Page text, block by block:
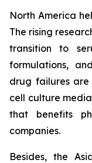
North America
The rising
transition to
formulations,
drug failures
cell culture
that benefits
companies.
Besides, the